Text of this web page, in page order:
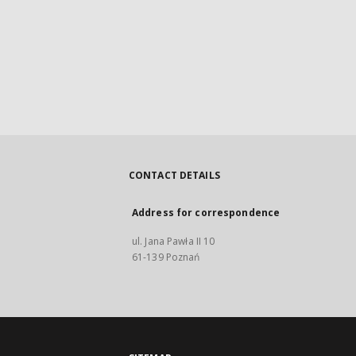
CONTACT DETAILS
Address for correspondence
ul. Jana Pawła II 10
61-139 Poznań